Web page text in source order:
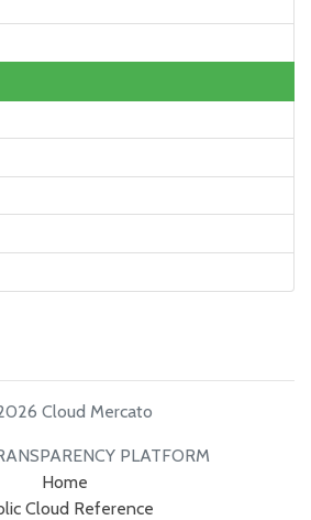
Cloud Mercato
PLATFORM
Home
Cloud Reference